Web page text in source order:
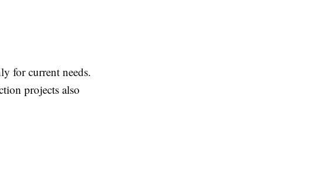
for current needs.
projects also